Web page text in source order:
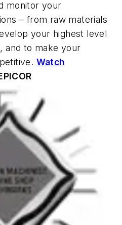
monitor your
– from raw materials
your highest level
and to make your
Watch